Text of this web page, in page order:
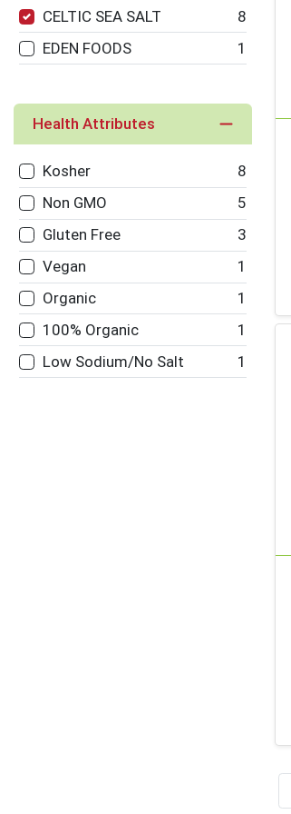
CELTIC SEA SALT
8
EDEN FOODS
1
Health Attributes
Kosher
8
Non GMO
5
Gluten Free
3
Vegan
1
Organic
1
100% Organic
1
Low Sodium/No Salt
1